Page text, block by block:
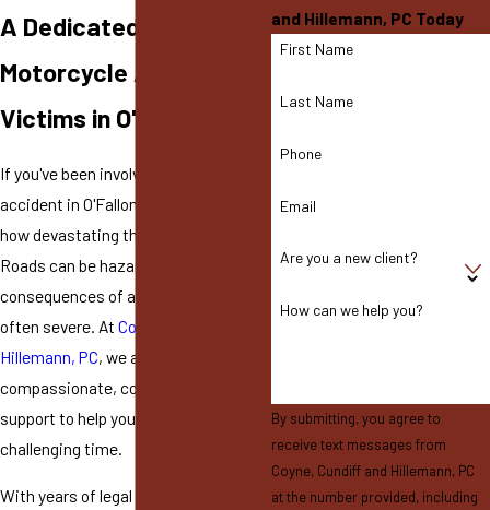
A Dedicated Team for
Motorcycle Accident
Victims in O'Fallon
If you've been involved in a motorcycle
accident in O'Fallon, MO, you know
how devastating these events can be.
Roads can be hazardous, and the
consequences of an accident are
often severe. At Coyne, Cundiff and
Hillemann, PC, we are here to provide
compassionate, comprehensive legal
support to help you navigate this
challenging time.
With years of legal experience, our
and Hillemann, PC Today
First Name
Last Name
Phone
Email
Are you a new client?
How can we help you?
By submitting, you agree to
receive text messages from
Coyne, Cundiff and Hillemann, PC
at the number provided, including